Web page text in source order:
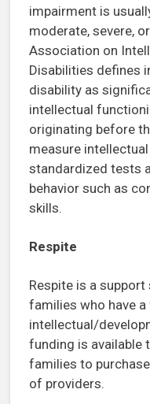
impairment is
moderate, severe,
Association on
Disabilities defines
disability as
intellectual
originating before
measure
standardized tests
behavior such as
skills.
Respite
Respite is a
families who have
intellectual/
funding is available
families to
of providers.